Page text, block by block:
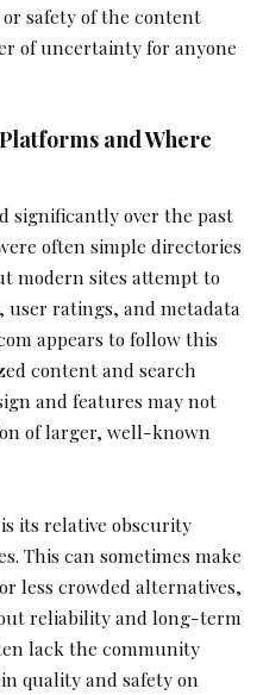
safety of the content
of uncertainty for anyone
and Where
significantly over the past
often simple directories
modern sites attempt to
ratings, and metadata
appears to follow this
content and search
and features may not
of larger, well-known
its relative obscurity
This can sometimes make
less crowded alternatives,
reliability and long-term
lack the community
quality and safety on